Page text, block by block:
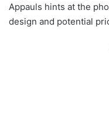
Appauls hints at the
design and potential